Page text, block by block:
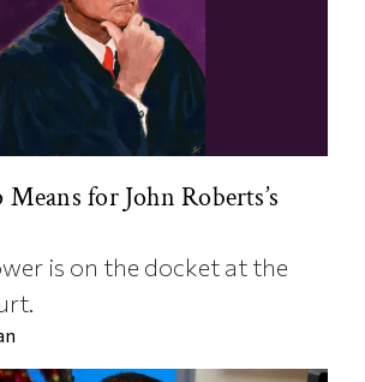
for John Roberts’s
is on the docket at the